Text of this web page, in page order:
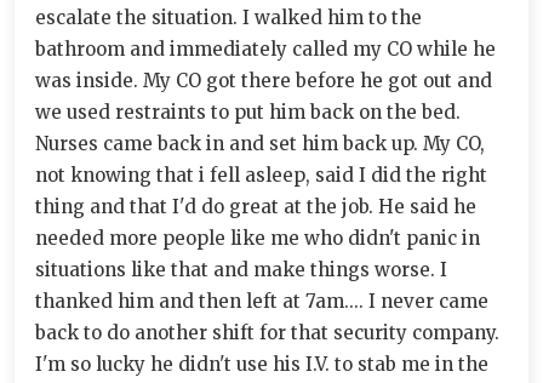
escalate the situation. I walked him to the
bathroom and immediately called my CO while he
was inside. My CO got there before he got out and
we used restraints to put him back on the bed.
Nurses came back in and set him back up. My CO,
not knowing that i fell asleep, said I did the right
thing and that I'd do great at the job. He said he
needed more people like me who didn't panic in
situations like that and make things worse. I
thanked him and then left at 7am.... I never came
back to do another shift for that security company.
I'm so lucky he didn't use his I.V. to stab me in the